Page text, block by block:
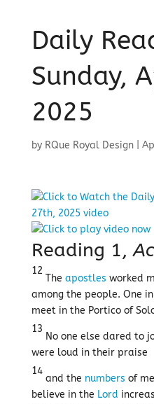
Daily
Sunday,
2025
by RQue Royal Design|
Reading 1,
12
The apostles worked
among the people. One
meet in the Portico of
13
No one else dared to
were loud in their praise
14
and the numbers of
believe in the Lord